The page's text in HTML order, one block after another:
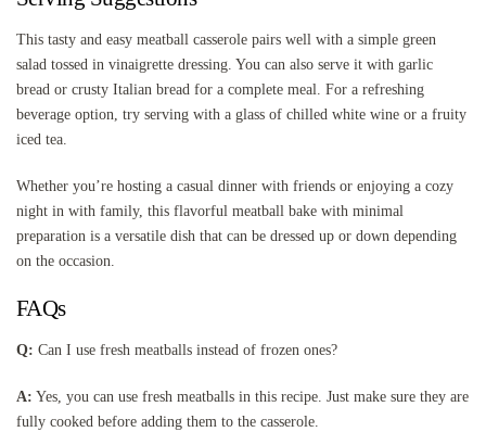
This tasty and easy meatball casserole pairs well with a simple green
salad tossed in vinaigrette dressing. You can also serve it with garlic
bread or crusty Italian bread for a complete meal. For a refreshing
beverage option, try serving with a glass of chilled white wine or a fruity
iced tea.
Whether you’re hosting a casual dinner with friends or enjoying a cozy
night in with family, this flavorful meatball bake with minimal
preparation is a versatile dish that can be dressed up or down depending
on the occasion.
FAQs
Q: Can I use fresh meatballs instead of frozen ones?
A: Yes, you can use fresh meatballs in this recipe. Just make sure they are
fully cooked before adding them to the casserole.